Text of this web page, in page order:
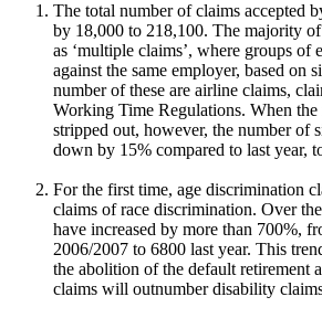
The total number of claims accepted
by 18,000 to 218,100. The majority
as ‘multiple claims’, where groups of
against the same employer, based on
number of these are airline claims,
Working Time Regulations. When
stripped out, however, the number of
down by 15% compared to last year,
For the first time, age discrimination
claims of race discrimination. Over
have increased by more than 700%,
2006/2007 to 6800 last year. This
the abolition of the default retirement
claims will outnumber disability